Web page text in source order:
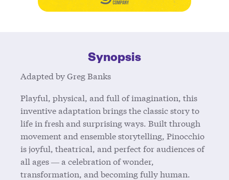
Synopsis
Adapted by Greg Banks
Playful, physical, and full of imagination, this
inventive adaptation brings the classic story to
life in fresh and surprising ways. Built through
movement and ensemble storytelling, Pinocchio
is joyful, theatrical, and perfect for audiences of
all ages — a celebration of wonder,
transformation, and becoming fully human.